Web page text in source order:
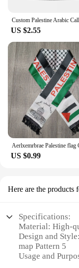
US $2.55
US $0.99
Here are the products
Specifications:
Material: High-
Design and
map Pattern 5
Usage and